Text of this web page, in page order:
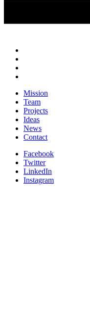
Mission
Team
Projects
Ideas
News
Contact
Facebook
Twitter
LinkedIn
Instagram